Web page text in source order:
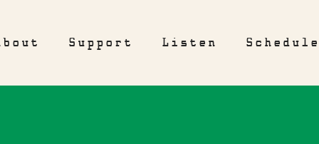
Support Listen Schedule